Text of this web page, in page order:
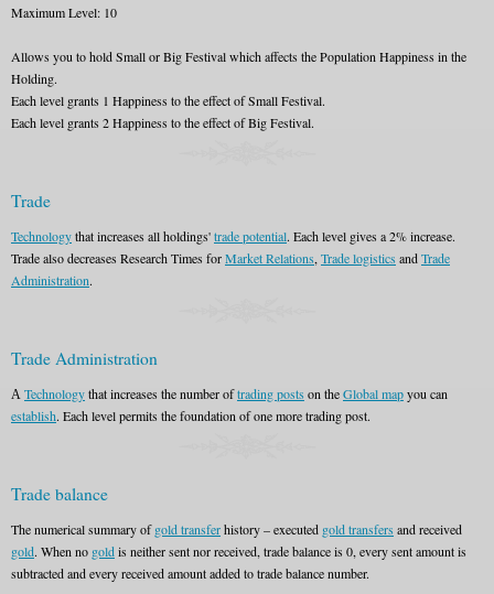
Maximum Level: 10
Allows you to hold Small or Big Festival which affects the Population Happiness in the
Holding.
Each level grants 1 Happiness to the effect of Small Festival.
Each level grants 2 Happiness to the effect of Big Festival.
Trade
Technologythat increases all holdings'trade potential. Each level gives a 2% increase.
Trade also decreases Research Times forMarket Relations, Trade logistics andTrade
Administration.
Trade Administration
А Technologythat increases the number oftrading posts on theGlobal mapyou can
establish. Each level permits the foundation of one more trading post.
Trade balance
The numerical summary ofgold transferhistory – executed gold transfers and received
gold. When no goldis neither sent nor received, trade balance is 0, every sent amount is
subtracted and every received amount added to trade balance number.